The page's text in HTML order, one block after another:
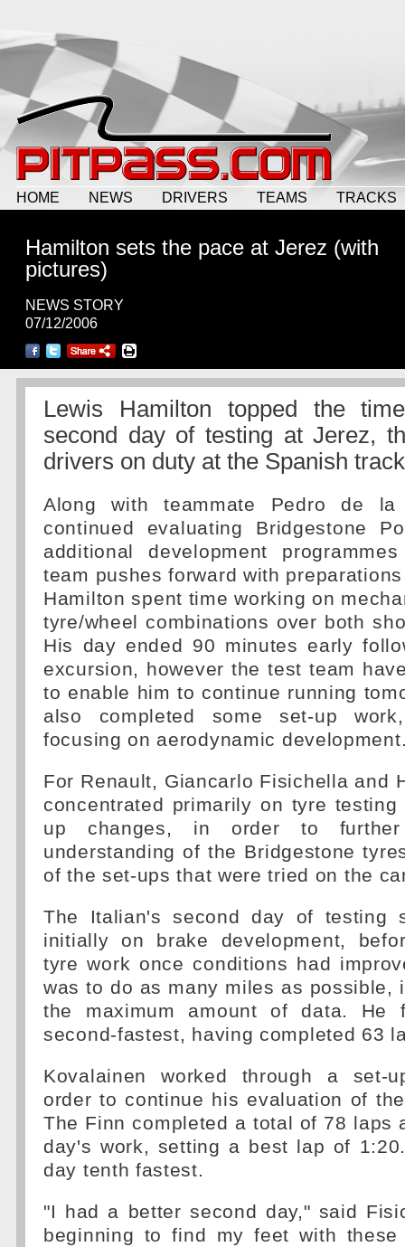
HOME NEWS DRIVERS TEAMS TRACKS
Hamilton sets the pace at Jerez (with
pictures)
NEWS STORY
07/12/2006
Lewis Hamilton topped the
second day of testing at Jerez,
drivers on duty at the Spanish
Along with teammate Pedro de la
continued evaluating Bridgestone
additional development
team pushes forward with
Hamilton spent time working on
tyre/wheel combinations over both
His day ended 90 minutes early
excursion, however the test team
to enable him to continue running
also completed some set-up
focusing on aerodynamic
For Renault, Giancarlo Fisichella and
concentrated primarily on tyre
up changes, in order to further
understanding of the Bridgestone
of the set-ups that were tried on the
The Italian's second day of testing
initially on brake development,
tyre work once conditions had
was to do as many miles as possible,
the maximum amount of data. He
second-fastest, having completed 63
Kovalainen worked through a set-
order to continue his evaluation of
The Finn completed a total of 78 laps
day's work, setting a best lap of
day tenth fastest.
"I had a better second day," said
beginning to find my feet with